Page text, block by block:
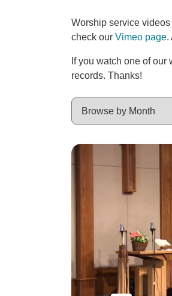
Worship service videos
check our Vimeo page.
If you watch one of
records. Thanks!